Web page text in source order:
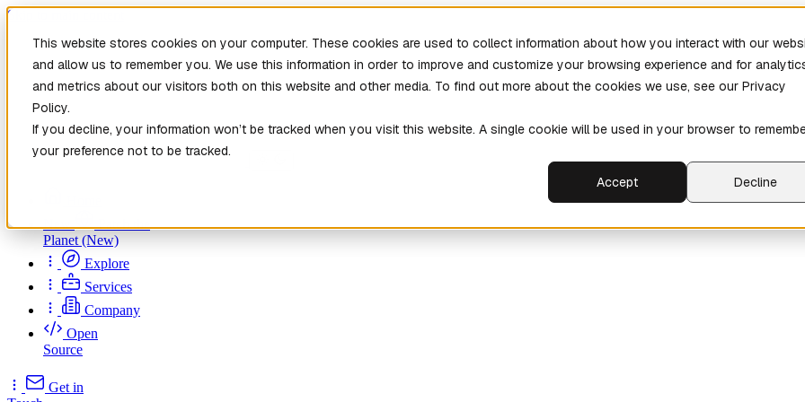
This website stores cookies on your computer. These cookies are used to collect information about how you interact with our
and allow us to remember you. We use this information in order to improve and customize your browsing experience and for
and metrics about our visitors both on this website and other media. To find out more about the cookies we use, see our Privacy
Policy.
If you decline, your information won’t be tracked when you visit this website. A single cookie will be used in your browser to
your preference not to be tracked.
Accept
Decline
Skip to main content
New
Patch the
Planet(New)
Explore
Services
Company
Open
Source
Get in